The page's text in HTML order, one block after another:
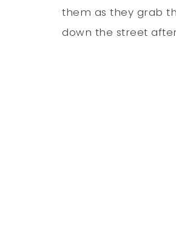
them as they grab
down the street